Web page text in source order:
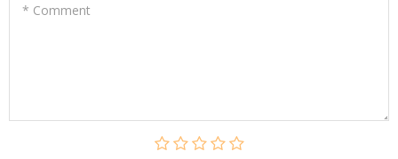
* Comment